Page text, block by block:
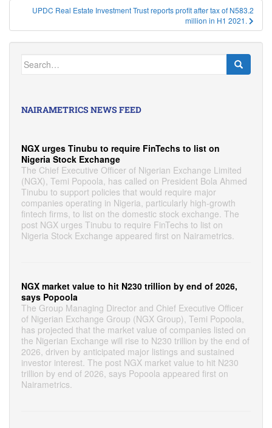
UPDC Real Estate Investment Trust reports profit after tax of N583.2
million in H1 2021.
Search
for:
NAIRAMETRICS NEWS FEED
NGX urges Tinubu to require FinTechs to list on
Nigeria Stock Exchange
The Chief Executive Officer of Nigerian Exchange Limited
(NGX), Temi Popoola, has called on President Bola Ahmed
Tinubu to support policies that would require major
companies operating in Nigeria, particularly high-growth
fintech firms, to list on the domestic stock exchange. The
post NGX urges Tinubu to require FinTechs to list on
Nigeria Stock Exchange appeared first on Nairametrics.
NGX market value to hit N230 trillion by end of 2026,
says Popoola
The Group Managing Director and Chief Executive Officer
of Nigerian Exchange Group (NGX Group), Temi Popoola,
has projected that the market value of companies listed on
the Nigerian Exchange will rise to N230 trillion by the end of
2026, driven by anticipated major listings and sustained
investor interest. The post NGX market value to hit N230
trillion by end of 2026, says Popoola appeared first on
Nairametrics.